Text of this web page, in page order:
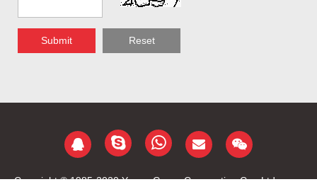
Submit Reset
Copyright © 1985-2020 Yongu Group Corporation Co., Ltd.